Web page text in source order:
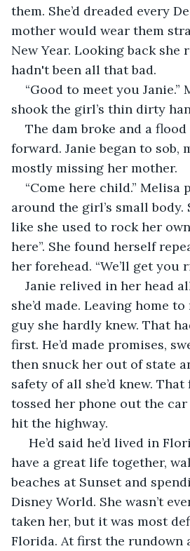
them. She’d dreaded every
mother would wear them
New Year. Looking back she
hadn't been all that bad.
“Good to meet you Janie.”
shook the girl’s thin dirty
The dam broke and a
forward. Janie began to sob,
mostly missing her mother.
“Come here child.” Melisa
around the girl’s small body.
like she used to rock her own
here”. She found herself
her forehead. “We’ll get you
Janie relived in her head
she’d made. Leaving home
guy she hardly knew. That
first. He’d made promises,
then snuck her out of state
safety of all she’d knew.
tossed her phone out the
hit the highway.
He’d said he’d lived in
have a great life together,
beaches at Sunset and
Disney World. She wasn’t
taken her, but it was most
Florida. At first the rundown